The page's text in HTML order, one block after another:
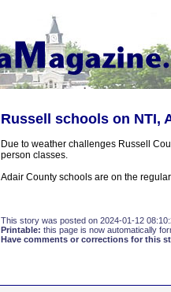
Russell schools on NTI,
Due to weather challenges Russell
person classes.
Adair County schools are on the
This story was posted on 2024-01-12
Printable: this page is now automatically
Have comments or corrections for this